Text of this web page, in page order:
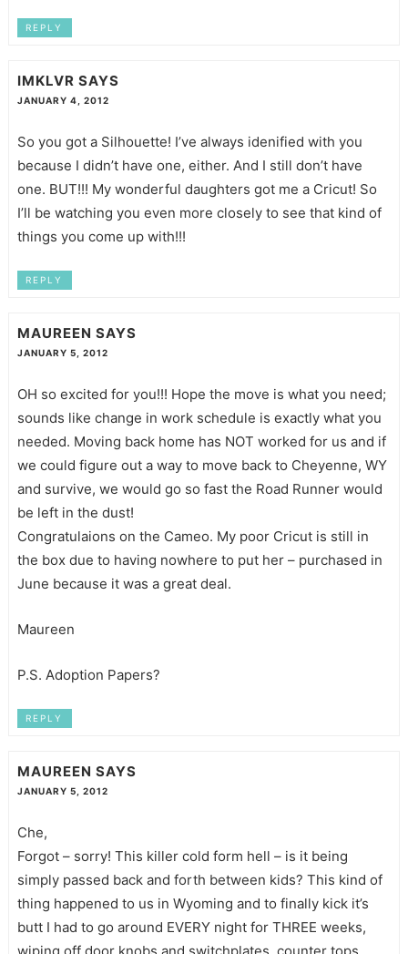
REPLY
IMKLVR SAYS
JANUARY 4, 2012
So you got a Silhouette! I’ve always idenified with you
because I didn’t have one, either. And I still don’t have
one. BUT!!! My wonderful daughters got me a Cricut! So
I’ll be watching you even more closely to see that kind of
things you come up with!!!
REPLY
MAUREEN SAYS
JANUARY 5, 2012
OH so excited for you!!! Hope the move is what you need;
sounds like change in work schedule is exactly what you
needed. Moving back home has NOT worked for us and if
we could figure out a way to move back to Cheyenne, WY
and survive, we would go so fast the Road Runner would
be left in the dust!
Congratulaions on the Cameo. My poor Cricut is still in
the box due to having nowhere to put her – purchased in
June because it was a great deal.
Maureen
P.S. Adoption Papers?
REPLY
MAUREEN SAYS
JANUARY 5, 2012
Che,
Forgot – sorry! This killer cold form hell – is it being
simply passed back and forth between kids? This kind of
thing happened to us in Wyoming and to finally kick it’s
butt I had to go around EVERY night for THREE weeks,